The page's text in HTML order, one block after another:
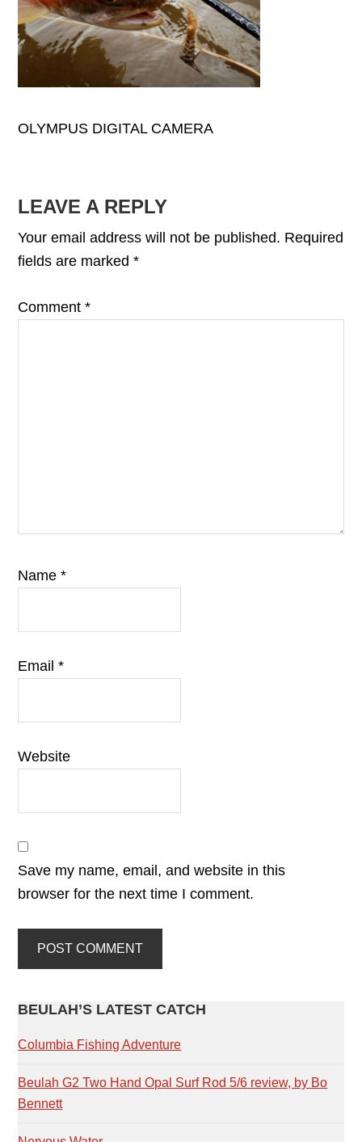
OLYMPUS DIGITAL CAMERA
READER
INTERACTIONS
LEAVE A REPLY
Your email address will not be published. Required
fields are marked*
Comment*
Name*
Email*
Website
Save my name, email, and website in this
browser for the next time I comment.
PRIMARY
SIDEBAR
BEULAH’S LATEST CATCH
Columbia Fishing Adventure
Beulah G2 Two Hand Opal Surf Rod 5/6 review, by Bo
Bennett